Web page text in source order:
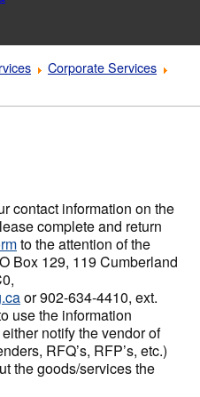
Corporate Services
contact information on the
complete and return
to the attention of the
Box 129, 119 Cumberland
or 902-634-4410, ext.
use the information
notify the vendor of
RFQ’s, RFP’s, etc.)
the goods/services the